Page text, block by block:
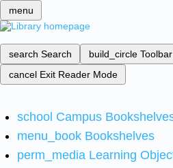
menu
search Search build_circle Toolbar
cancel Exit Reader Mode
school Campus
menu_book Bookshelves
perm_media Learning